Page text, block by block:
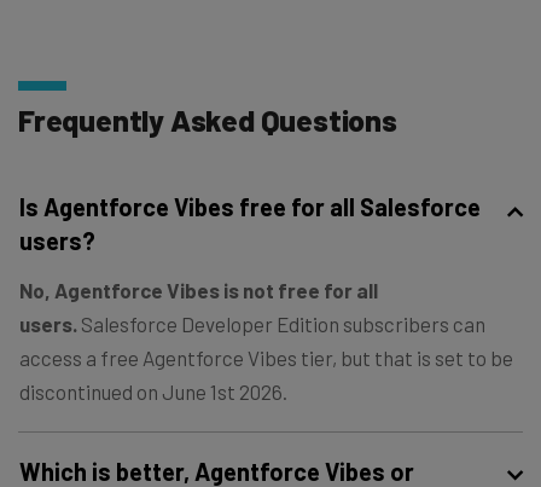
Frequently Asked Questions
Is Agentforce Vibes free for all Salesforce
users?
No, Agentforce Vibes is not free for all
users. Salesforce Developer Edition subscribers can
access a free Agentforce Vibes tier, but that is set to be
discontinued on June 1st 2026.
Which is better, Agentforce Vibes or